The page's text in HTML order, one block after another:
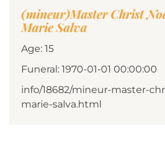
(mineur)Master Christ
Marie Salva
Age: 15
Funeral: 1970-01-01 00:00:00
info/18682/mineur-master-
marie-salva.html